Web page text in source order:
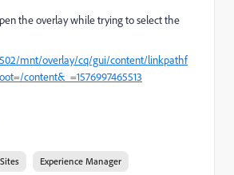
the overlay while trying to select the
mnt/overlay/cq/gui/content/linkpathf
content&_=1576997465513
Experience Manager